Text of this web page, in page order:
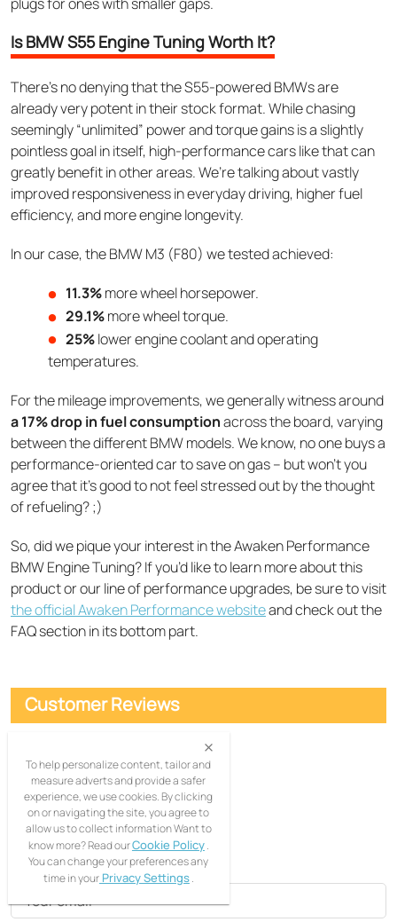
Is BMW S55 Engine Tuning Worth It?
There’s no denying that the S55-powered BMWs are
already very potent in their stock format. While chasing
seemingly “unlimited” power and torque gains is a slightly
pointless goal in itself, high-performance cars like that can
greatly benefit in other areas. We’re talking about vastly
improved responsiveness in everyday driving, higher fuel
efficiency, and more engine longevity.
In our case, the BMW M3 (F80) we tested achieved:
11.3%more wheel horsepower.
29.1%more wheel torque.
25%lower engine coolant and operating
temperatures.
For the mileage improvements, we generally witness around
a 17% drop in fuel consumptionacross the board, varying
between the different BMW models. We know, no one buys a
performance-oriented car to save on gas – but won’t you
agree that it’s good to not feel stressed out by the thought
of refueling? ;)
So, did we pique your interest in the Awaken Performance
BMW Engine Tuning? If you’d like to learn more about this
product or our line of performance upgrades, be sure to visit
the official Awaken Performance websiteand check out the
FAQ section in its bottom part.
Customer Reviews
Filter: All ratings
Leave a comment
Your email
To help personalize content, tailor and
measure adverts and provide a safer
experience, we use cookies. By clicking
on or navigating the site, you agree to
allow us to collect information Want to
know more? Read ourCookie Policy.
You can change your preferences any
time in yourPrivacy Settings.